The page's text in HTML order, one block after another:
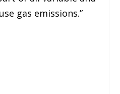
gas emissions.”